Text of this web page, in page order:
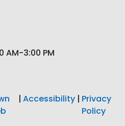
AM-3:00 PM
| Accessibility | Privacy
Policy